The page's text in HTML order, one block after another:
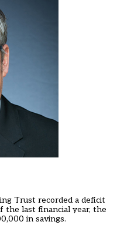
Trust recorded a deficit
the last financial year, the
in savings.